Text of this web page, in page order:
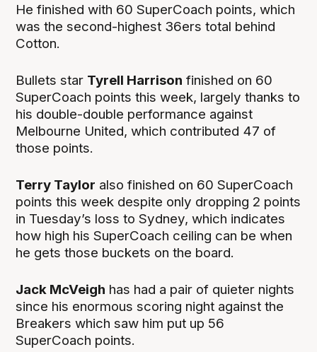
He finished with 60 SuperCoach points, which
was the second-highest 36ers total behind
Cotton.
Bullets star Tyrell Harrison finished on 60
SuperCoach points this week, largely thanks to
his double-double performance against
Melbourne United, which contributed 47 of
those points.
Terry Taylor also finished on 60 SuperCoach
points this week despite only dropping 2 points
in Tuesday’s loss to Sydney, which indicates
how high his SuperCoach ceiling can be when
he gets those buckets on the board.
Jack McVeigh has had a pair of quieter nights
since his enormous scoring night against the
Breakers which saw him put up 56
SuperCoach points.